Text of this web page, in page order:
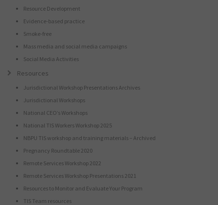
Resource Development
Evidence-based practice
Smoke-free
Mass media and social media campaigns
Social Media Activities
Resources
Jurisdictional Workshop Presentations Archives
Jurisdictional Workshops
National CEO’s Workshops
National TIS Workers Workshop 2025
NBPU TIS workshop and training materials – Archived
Pregnancy Roundtable 2020
Remote Services Workshop 2022
Remote Services Workshop Presentations 2021
Resources to Monitor and Evaluate Your Program
TIS Team resources